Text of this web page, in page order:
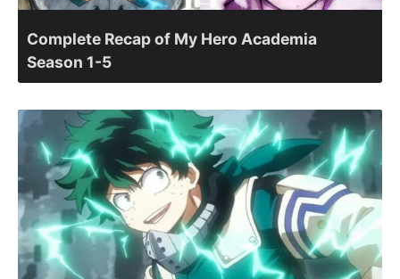
Complete Recap of My Hero Academia
Season 1-5